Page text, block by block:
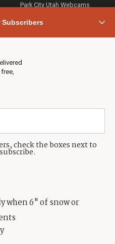
Subscribers
check the boxes next to
when 6" of snow or
Park City Utah Webcams
(435) 631-9555